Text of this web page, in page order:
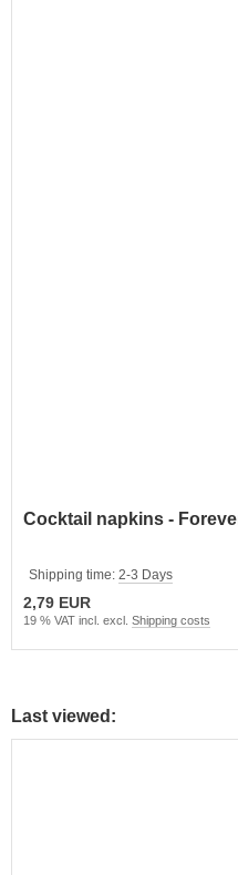
Cocktail napkins -
Shipping time: 2-3 Days
2,79 EUR
19 % VAT incl. excl. Shipping costs
Last viewed: